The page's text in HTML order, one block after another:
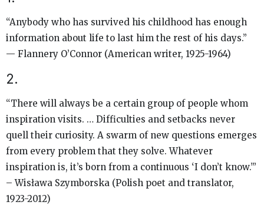
“Anybody who has survived his childhood has enough
information about life to last him the rest of his days.”
— Flannery O’Connor (American writer, 1925-1964)
2.
“There will always be a certain group of people whom
inspiration visits. … Difficulties and setbacks never
quell their curiosity. A swarm of new questions emerges
from every problem that they solve. Whatever
inspiration is, it’s born from a continuous ‘I don’t know.’”
– Wisława Szymborska (Polish poet and translator,
1923-2012)